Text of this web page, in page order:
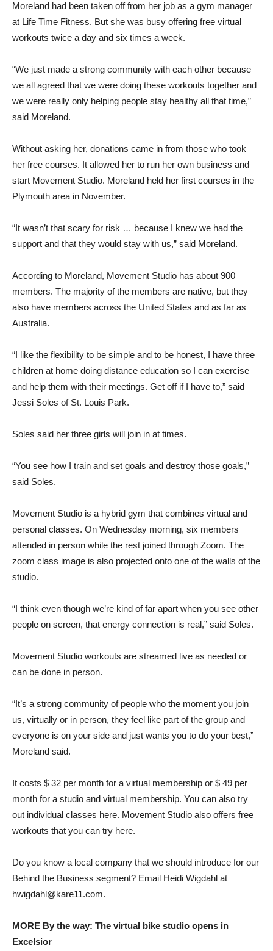
Moreland had been taken off from her job as a gym manager
at Life Time Fitness. But she was busy offering free virtual
workouts twice a day and six times a week.
“We just made a strong community with each other because
we all agreed that we were doing these workouts together and
we were really only helping people stay healthy all that time,”
said Moreland.
Without asking her, donations came in from those who took
her free courses. It allowed her to run her own business and
start Movement Studio. Moreland held her first courses in the
Plymouth area in November.
“It wasn’t that scary for risk … because I knew we had the
support and that they would stay with us,” said Moreland.
According to Moreland, Movement Studio has about 900
members. The majority of the members are native, but they
also have members across the United States and as far as
Australia.
“I like the flexibility to be simple and to be honest, I have three
children at home doing distance education so I can exercise
and help them with their meetings. Get off if I have to,” said
Jessi Soles of St. Louis Park.
Soles said her three girls will join in at times.
“You see how I train and set goals and destroy those goals,”
said Soles.
Movement Studio is a hybrid gym that combines virtual and
personal classes. On Wednesday morning, six members
attended in person while the rest joined through Zoom. The
zoom class image is also projected onto one of the walls of the
studio.
“I think even though we’re kind of far apart when you see other
people on screen, that energy connection is real,” said Soles.
Movement Studio workouts are streamed live as needed or
can be done in person.
“It’s a strong community of people who the moment you join
us, virtually or in person, they feel like part of the group and
everyone is on your side and just wants you to do your best,”
Moreland said.
It costs $ 32 per month for a virtual membership or $ 49 per
month for a studio and virtual membership. You can also try
out individual classes here. Movement Studio also offers free
workouts that you can try here.
Do you know a local company that we should introduce for our
Behind the Business segment? Email Heidi Wigdahl at
hwigdahl@kare11.com.
MORE By the way: The virtual bike studio opens in
Excelsior